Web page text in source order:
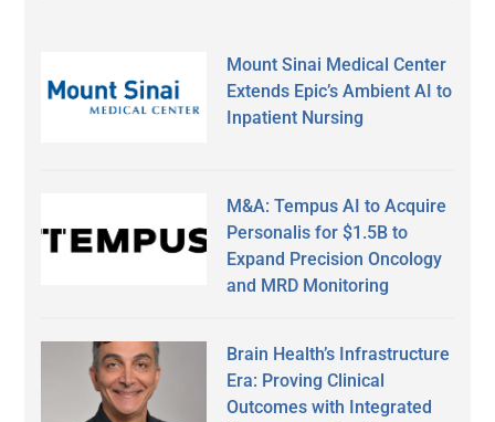
Mount Sinai Medical Center
Extends Epic’s Ambient AI to
Inpatient Nursing
M&A: Tempus AI to Acquire
Personalis for $1.5B to
Expand Precision Oncology
and MRD Monitoring
Brain Health’s Infrastructure
Era: Proving Clinical
Outcomes with Integrated